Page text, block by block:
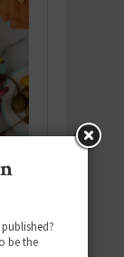
be the